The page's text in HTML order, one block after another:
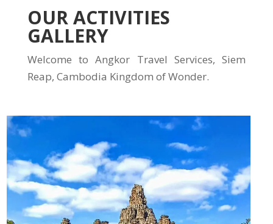
OUR ACTIVITIES
GALLERY
Welcome to Angkor Travel Services, Siem
Reap, Cambodia Kingdom of Wonder.